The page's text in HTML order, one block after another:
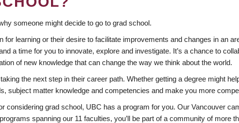
someone might decide to go to grad school.
for learning or their desire to facilitate improvements and changes in an
a time for you to innovate, explore and investigate. It’s a chance to
of new knowledge that can change the way we think about the world.
the next step in their career path. Whether getting a degree might
subject matter knowledge and competencies and make you more
considering grad school, UBC has a program for you. Our Vancouver
spanning our 11 faculties, you’ll be part of a community of